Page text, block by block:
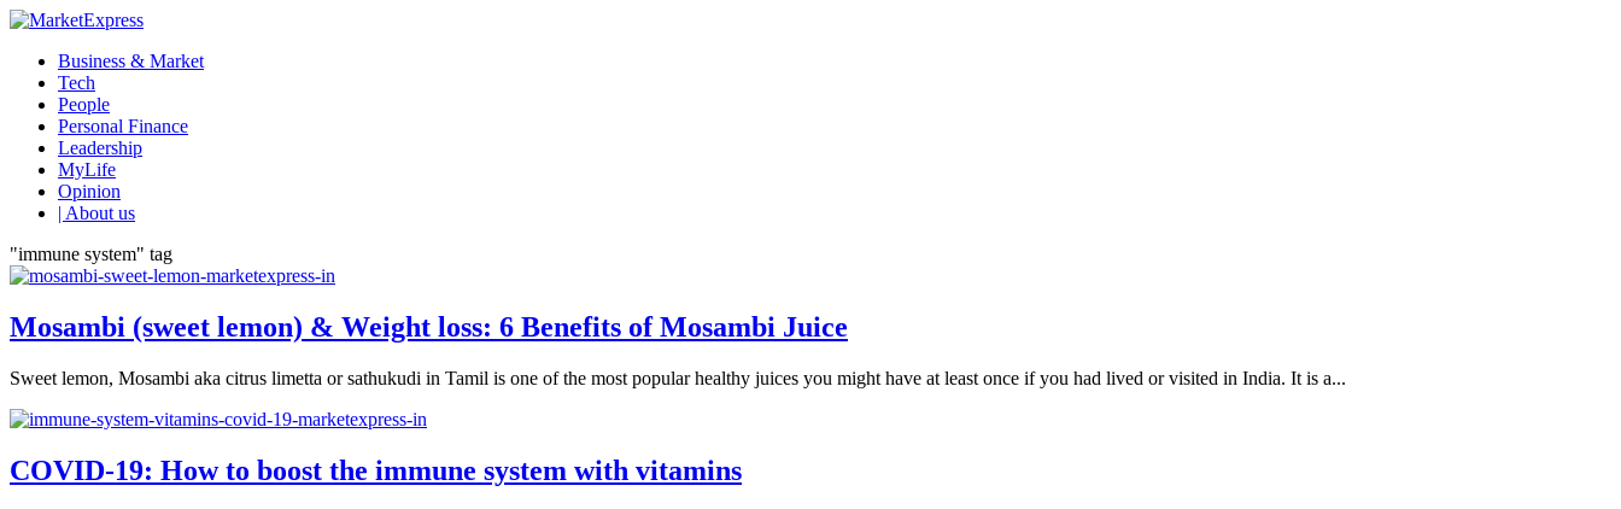
Business & Market
Tech
People
Personal Finance
Leadership
MyLife
Opinion
| About us
"immune system" tag
Mosambi (sweet lemon) & Weight loss: 6 Benefits of Mosambi Juice
Sweet lemon, Mosambi aka citrus limetta or sathukudi in Tamil is one of the most popular healthy juices you might have at least once if you had lived or visited in India. It is a...
COVID-19: How to boost the immune system with vitamins